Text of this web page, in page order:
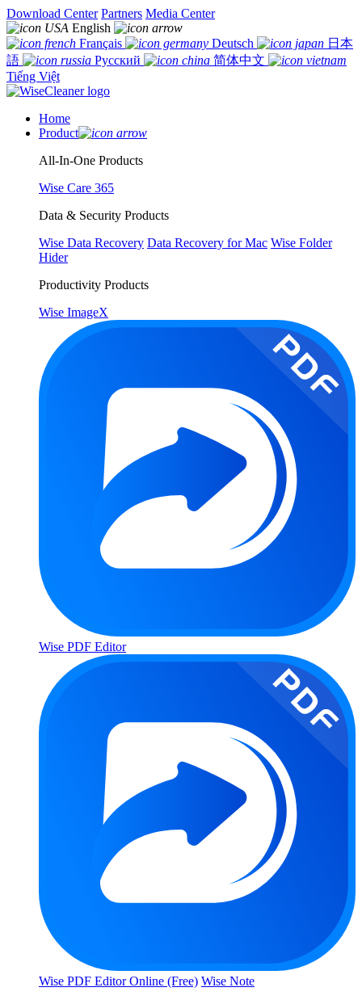
Download Center Partners Media Center
English
Français
Deutsch
日本
語
Русский
简体中文
Tiếng Việt
Home
Product
All-In-One Products
Wise Care 365
Data & Security Products
Wise Data Recovery Data Recovery for Mac Wise Folder
Hider
Productivity Products
Wise ImageX
Wise PDF Editor
Wise PDF Editor Online (Free) Wise Note